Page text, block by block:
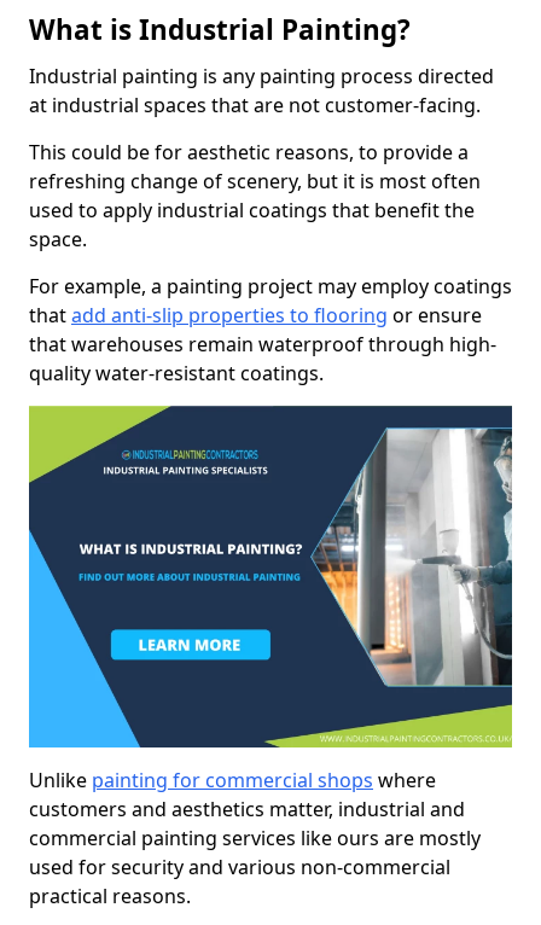
What is Industrial Painting?
Industrial painting is any painting process directed
at industrial spaces that are not customer-facing.
This could be for aesthetic reasons, to provide a
refreshing change of scenery, but it is most often
used to apply industrial coatings that benefit the
space.
For example, a painting project may employ coatings
thatadd anti-slip properties to flooring or ensure
that warehouses remain waterproof through high-
quality water-resistant coatings.
Unlike painting for commercial shops where
customers and aesthetics matter, industrial and
commercial painting services like ours are mostly
used for security and various non-commercial
practical reasons.